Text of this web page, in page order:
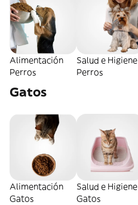
Alimentación
Perros
Salud e Higiene
Perros
Gatos
Alimentación
Gatos
Salud e Higiene
Gatos